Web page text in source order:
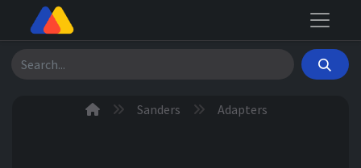
Search
Sanders Adapters